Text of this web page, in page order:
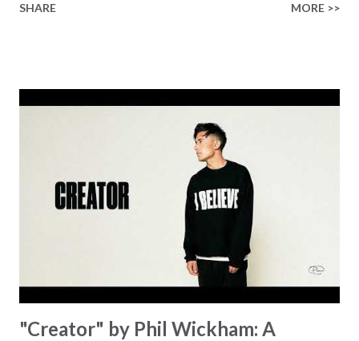
Healer’s in the room Some may say it’s hopeless But I
Some may see a mountain But we’ve seen a mountain move
Some may see a graveyard But we’ve seen His empty tomb
Some may see a battle But I know Reignite us, reawaken
Breath of God, come breathe again Like the dry bones
started shaking All that died will live again Oh the miracle
You’re making The beginning not the end Eternity is
waiting To see Your church alive again You are my
miracle Jesus You are my miracle #BryanandKatieTorw...
SHARE MORE >>
"Creator" by Phil Wickham: A